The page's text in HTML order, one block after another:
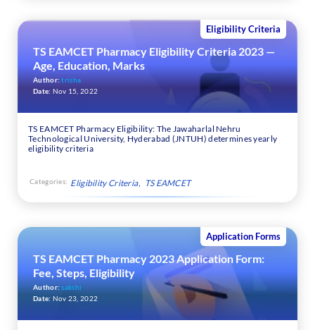
Eligibility Criteria
TS EAMCET Pharmacy Eligibility Criteria 2023 —
Age, Education, Marks
Author:trisha
Date: Nov 15, 2022
TS EAMCET Pharmacy Eligibility: The Jawaharlal Nehru
Technological University, Hyderabad (JNTUH) determines yearly
eligibility criteria
Categories: Eligibility Criteria TS EAMCET
Application Forms
TS EAMCET Pharmacy 2023 Application Form:
Fee, Steps, Eligibility
Author: sakshi
Date: Nov 23, 2022